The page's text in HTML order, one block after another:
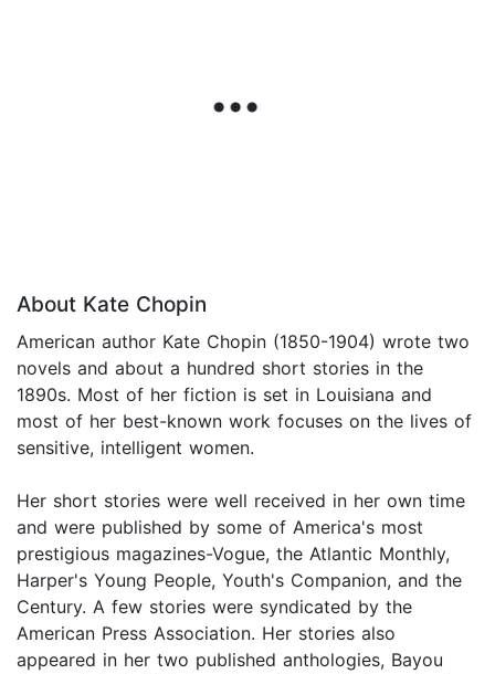
About Kate Chopin
American author Kate Chopin (1850-1904) wrote two
novels and about a hundred short stories in the
1890s. Most of her fiction is set in Louisiana and
most of her best-known work focuses on the lives of
sensitive, intelligent women.
Her short stories were well received in her own time
and were published by some of America's most
prestigious magazines-Vogue, the Atlantic Monthly,
Harper's Young People, Youth's Companion, and the
Century. A few stories were syndicated by the
American Press Association. Her stories also
appeared in her two published anthologies, Bayou